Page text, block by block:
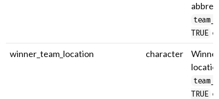
TRUE
winner_team_location
character
TRUE